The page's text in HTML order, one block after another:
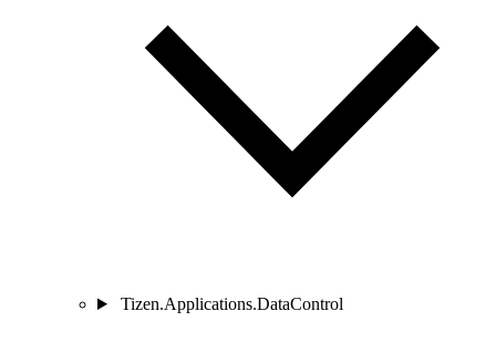
Tizen.Applications.DataControl